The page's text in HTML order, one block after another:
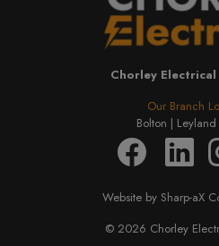
Our Branch
Bolton | Leyland
Chorley
Website by Sharp-aX
© 2026 Chorley